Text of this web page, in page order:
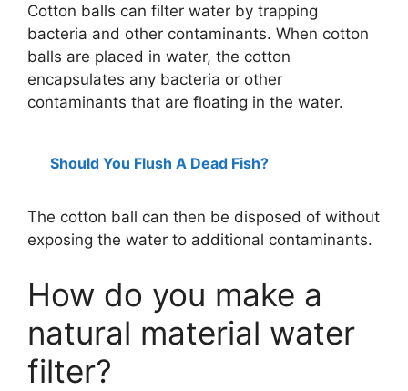
Cotton balls can filter water by trapping
bacteria and other contaminants. When cotton
balls are placed in water, the cotton
encapsulates any bacteria or other
contaminants that are floating in the water.
Should You Flush A Dead Fish?
The cotton ball can then be disposed of without
exposing the water to additional contaminants.
How do you make a
natural material water
filter?